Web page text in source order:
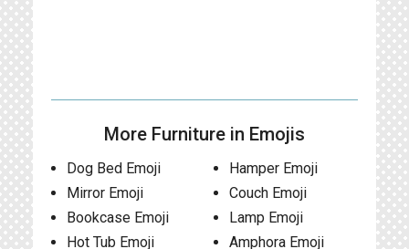
More Furniture in Emojis
Dog Bed Emoji
Mirror Emoji
Bookcase Emoji
Hot Tub Emoji
Hamper Emoji
Couch Emoji
Lamp Emoji
Amphora Emoji